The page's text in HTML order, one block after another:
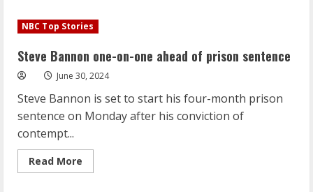
Bannon
one-
one
ahead
of
prison
NBC Top Stories
Steve Bannon one-on-one ahead of prison sentence
June 30, 2024
Steve Bannon is set to start his four-month prison
sentence on Monday after his conviction of
contempt...
Read More
more